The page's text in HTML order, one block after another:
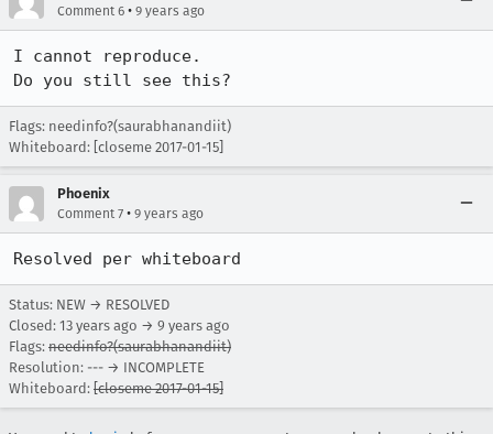
Comment 6 • 9 years ago
I cannot reproduce.
Do you still see this?
Flags: needinfo?(saurabhanandiit)
Whiteboard: [closeme 2017-01-15]
Phoenix
Comment 7 • 9 years ago
Resolved per whiteboard
Status: NEW → RESOLVED
Closed: 13 years ago → 9 years ago
Flags: needinfo?(saurabhanandiit)
Resolution: --- → INCOMPLETE
Whiteboard: [closeme 2017-01-15]